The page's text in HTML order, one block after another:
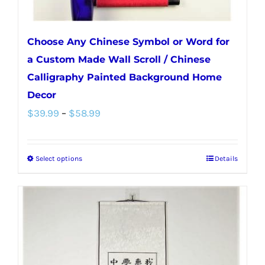
page
Choose Any Chinese Symbol or Word for
a Custom Made Wall Scroll / Chinese
Calligraphy Painted Background Home
Decor
$39.99 – $58.99
$58.99
Select optionsThis
variants.
Details